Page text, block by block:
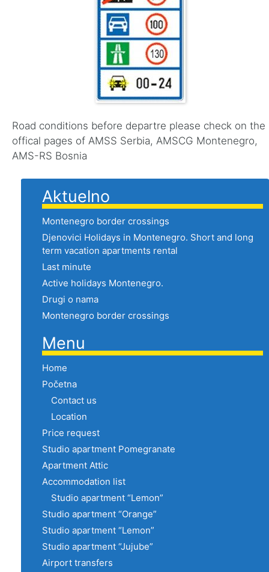
Road conditions before departre please check on the
offical pages of AMSS Serbia, AMSCG Montenegro,
AMS-RS Bosnia
Aktuelno
Montenegro border crossings
Djenovici Holidays in Montenegro. Short and long
term vacation apartments rental
Last minute
Active holidays Montenegro.
Drugi o nama
Montenegro border crossings
Menu
Home
Početna
Contact us
Location
Price request
Studio apartment Pomegranate
Apartment Attic
Accommodation list
Studio apartment “Lemon”
Studio apartment “Orange”
Studio apartment “Lemon”
Studio apartment “Jujube”
Airport transfers